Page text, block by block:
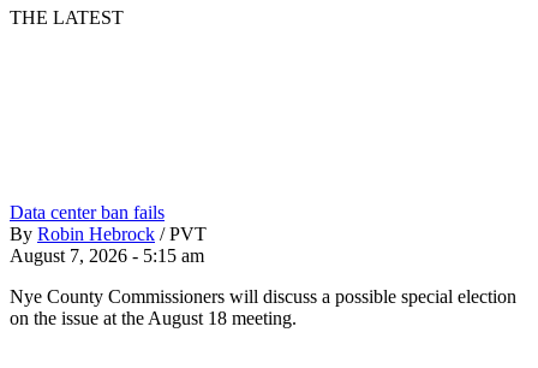
THE LATEST
Data center ban fails
By Robin Hebrock / PVT
August 7, 2026 - 5:15 am
Nye County Commissioners will discuss a possible special election
on the issue at the August 18 meeting.